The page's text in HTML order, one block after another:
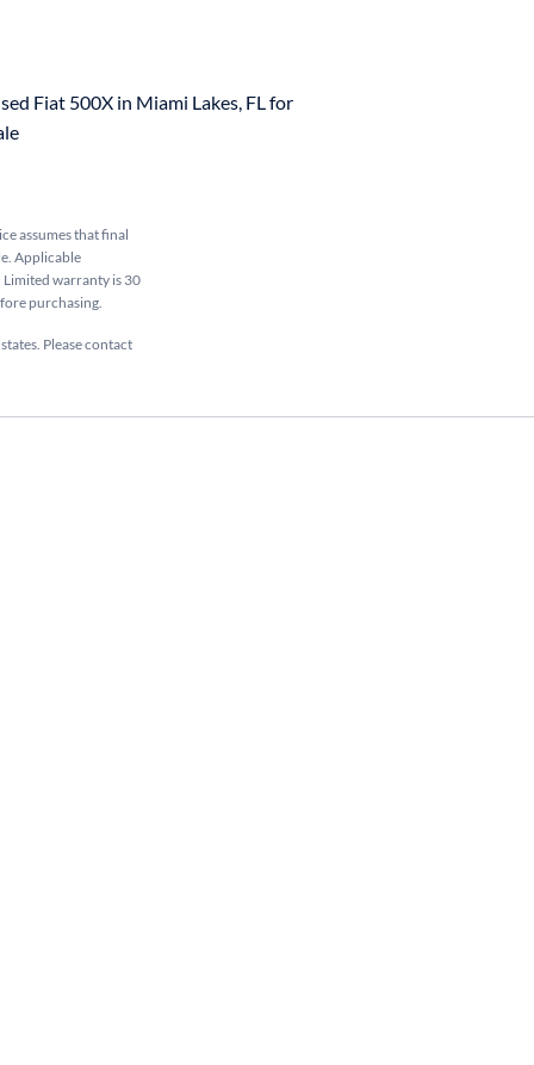
Fiat 500X in Miami Lakes, FL for
assumes that final
Applicable
Limited warranty is 30
purchasing.
Please contact